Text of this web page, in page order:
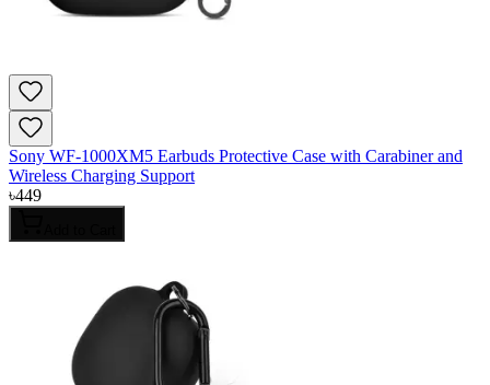
Sony WF-1000XM5 Earbuds Protective Case with Carabiner and
Wireless Charging Support
৳449